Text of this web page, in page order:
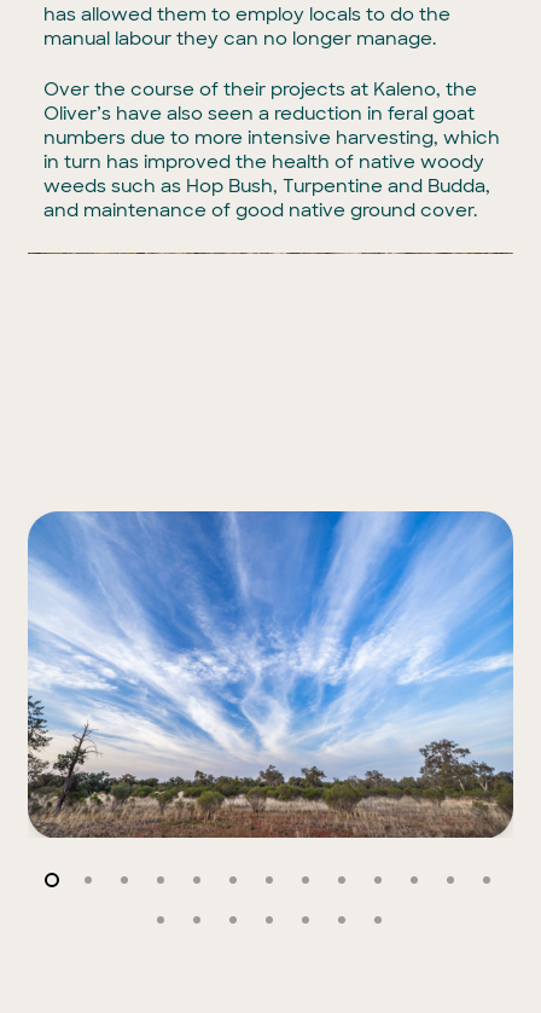
has allowed them to employ locals to do the
manual labour they can no longer manage.
Over the course of their projects at Kaleno, the
Oliver’s have also seen a reduction in feral goat
numbers due to more intensive harvesting, which
in turn has improved the health of native woody
weeds such as Hop Bush, Turpentine and Budda,
and maintenance of good native ground cover.